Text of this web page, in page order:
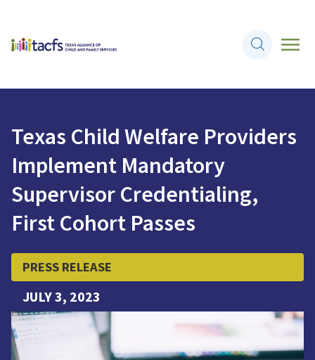
Texas Child Welfare Providers
Implement Mandatory
Supervisor Credentialing,
First Cohort Passes
PRESS RELEASE
JULY 3, 2023